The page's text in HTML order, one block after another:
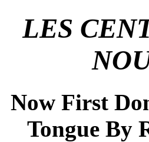
LES
Now First
Tongue By